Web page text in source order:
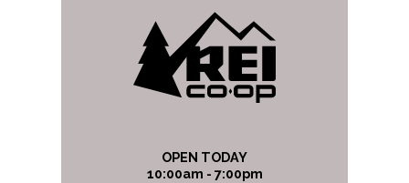
OPEN TODAY
10:00am - 7:00pm